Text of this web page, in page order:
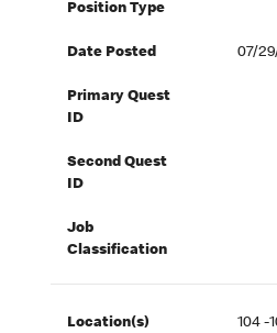
Position Type
Date Posted 07/
Primary Quest
ID
Second Quest
ID
Job
Classification
Location(s)
104 -